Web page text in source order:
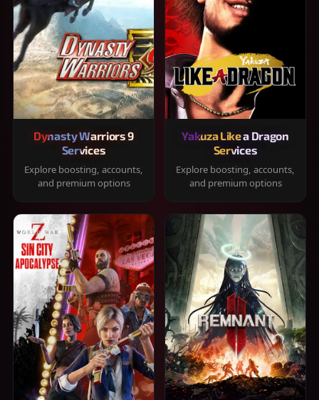
Dynasty Warriors 9
Services
Explore boosting, accounts,
and premium options
Yakuza Like a Dragon
Services
Explore boosting, accounts,
and premium options